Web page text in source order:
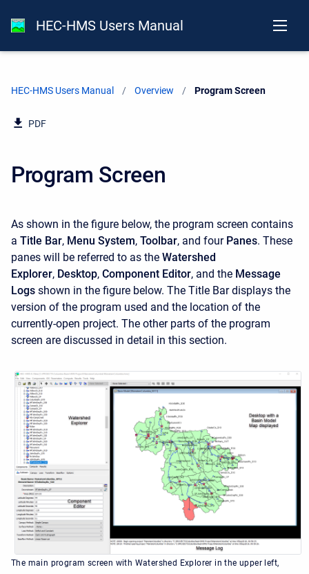
HEC-HMS Users Manual
HEC-HMS Users Manual Overview Current:
Program Screen
PDF
Program Screen
As shown in the figure below, the program screen contains
a Title Bar, Menu System, Toolbar, and four Panes. These
panes will be referred to as the Watershed
Explorer, Desktop, Component Editor, and the Message
Logs shown in the figure below. The Title Bar displays the
version of the program used and the location of the
currently-open project. The other parts of the program
screen are discussed in detail in this section.
The main program screen with Watershed Explorer in the upper left,